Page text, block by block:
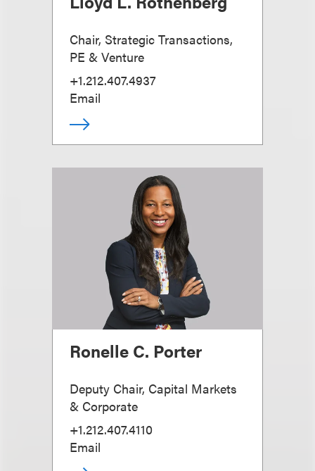
Chair, Strategic Transactions,
PE & Venture
+1.212.407.4937
Email
Ronelle C. Porter
Deputy Chair, Capital Markets
& Corporate
+1.212.407.4110
Email